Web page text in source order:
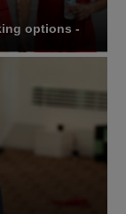
options -